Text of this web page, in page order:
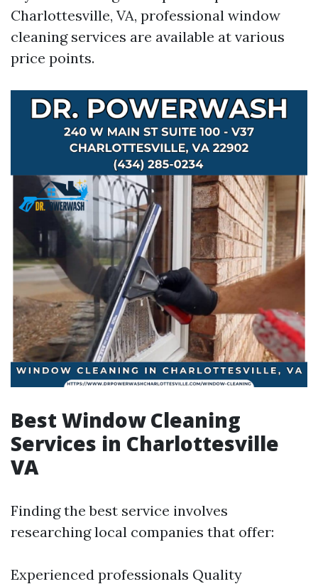
Charlottesville, VA, professional window
cleaning services are available at various
price points.
Best Window Cleaning
Services in Charlottesville
VA
Finding the best service involves
researching local companies that offer:
Experienced professionals Quality